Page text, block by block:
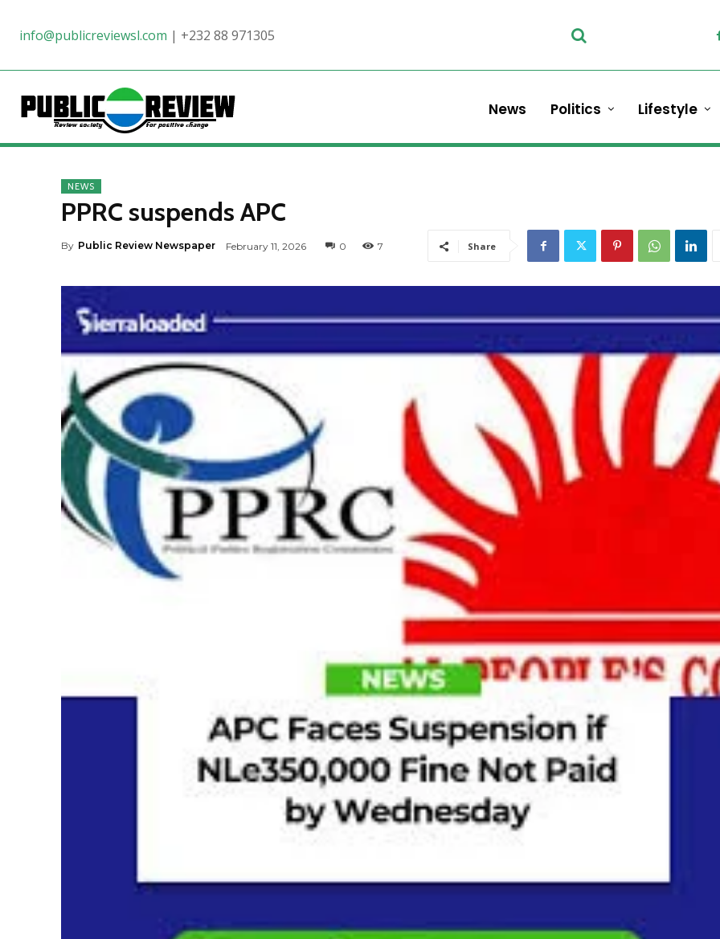
info@publicreviewsl.com | +232 88 971305
News Politics Lifestyle
NEWS
PPRC suspends APC
By Public Review Newspaper February 11, 2026 0 7 Share